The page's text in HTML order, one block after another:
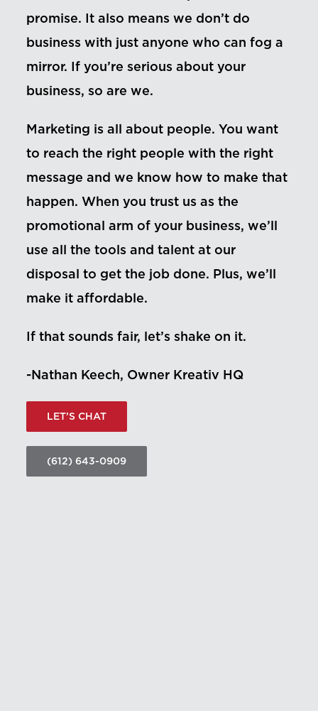
promise. It also means we don’t do
business with just anyone who can fog a
mirror. If you’re serious about your
business, so are we.
Marketing is all about people. You want
to reach the right people with the right
message and we know how to make that
happen. When you trust us as the
promotional arm of your business, we’ll
use all the tools and talent at our
disposal to get the job done. Plus, we’ll
make it affordable.
If that sounds fair, let’s shake on it.
-Nathan Keech, Owner Kreativ HQ
LET’S CHAT
(612) 643-0909